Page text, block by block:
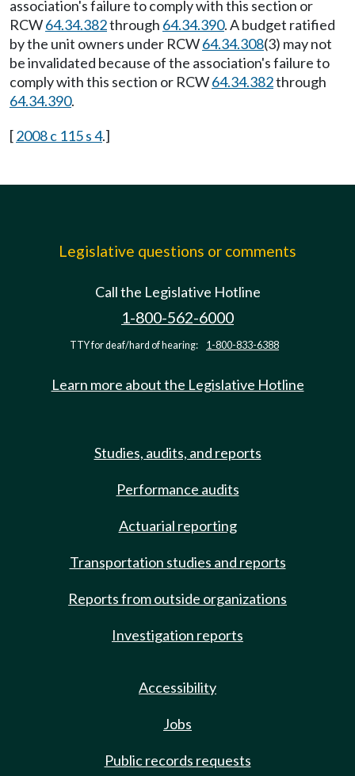
association's failure to comply with this section or
RCW64.34.382through 64.34.390. A budget ratified
by the unit owners under RCW64.34.308(3) may not
be invalidated because of the association's failure to
comply with this section or RCW64.34.382through
64.34.390.
[2008 c 115 s 4.]
Legislative questions or comments
Call the Legislative Hotline
1-800-562-6000
TTY for deaf/hard of hearing: 1-800-833-6388
Learn more about the Legislative Hotline
Studies, audits, and reports
Performance audits
Actuarial reporting
Transportation studies and reports
Reports from outside organizations
Investigation reports
Accessibility
Jobs
Public records requests